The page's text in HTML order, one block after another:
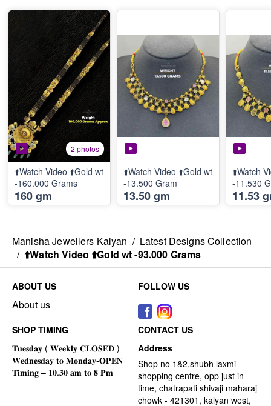
2 photos
⬆️Watch Video ⬆️Gold wt
-160.000 Grams
160 gm
⬆️Watch Video ⬆️Gold wt
-13.500 Gram
13.50 gm
⬆️Watch
-11.530
11.53
Manisha Jewellers Kalyan / Latest Designs Collection
/ ⬆️Watch Video ⬆️Gold wt -93.000 Grams
ABOUT US
About us
FOLLOW US
SHOP TIMING
CONTACT US
Address
Shop no 1&2,shubh laxmi
shopping centre, opp just in
time, chatrapati shivaji maharaj
chowk - 421301, kalyan west,